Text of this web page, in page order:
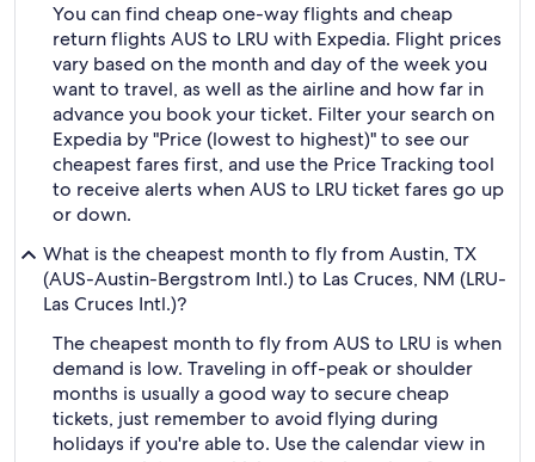
You can find cheap one-way flights and cheap
return flights AUS to LRU with Expedia. Flight prices
vary based on the month and day of the week you
want to travel, as well as the airline and how far in
advance you book your ticket. Filter your search on
Expedia by "Price (lowest to highest)" to see our
cheapest fares first, and use the Price Tracking tool
to receive alerts when AUS to LRU ticket fares go up
or down.
What is the cheapest month to fly from Austin, TX
(AUS-Austin-Bergstrom Intl.) to Las Cruces, NM (LRU-
Las Cruces Intl.)?
The cheapest month to fly from AUS to LRU is when
demand is low. Traveling in off-peak or shoulder
months is usually a good way to secure cheap
tickets, just remember to avoid flying during
holidays if you're able to. Use the calendar view in